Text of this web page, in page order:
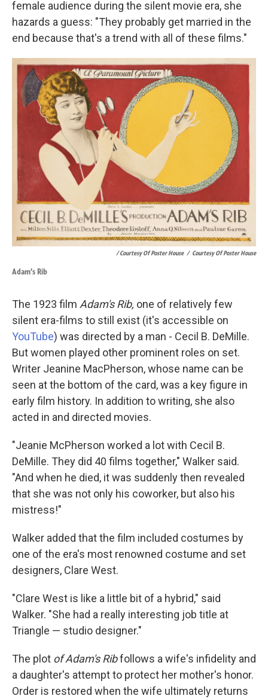
female audience during the silent movie era, she
hazards a guess: "They probably get married in the
end because that's a trend with all of these films."
/ Courtesy Of Poster House / Courtesy Of Poster House
Adam's Rib
The 1923 film Adam's Rib, one of relatively few
silent era-films to still exist (it's accessible on
YouTube) was directed by a man - Cecil B. DeMille.
But women played other prominent roles on set.
Writer Jeanine MacPherson, whose name can be
seen at the bottom of the card, was a key figure in
early film history. In addition to writing, she also
acted in and directed movies.
"Jeanie McPherson worked a lot with Cecil B.
DeMille. They did 40 films together," Walker said.
"And when he died, it was suddenly then revealed
that she was not only his coworker, but also his
mistress!"
Walker added that the film included costumes by
one of the era's most renowned costume and set
designers, Clare West.
"Clare West is like a little bit of a hybrid," said
Walker. "She had a really interesting job title at
Triangle — studio designer."
The plot of Adam's Ribfollows a wife's infidelity and
a daughter's attempt to protect her mother's honor.
Order is restored when the wife ultimately returns